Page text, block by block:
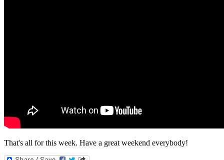
That's all for this week. Have a great weekend everybody!